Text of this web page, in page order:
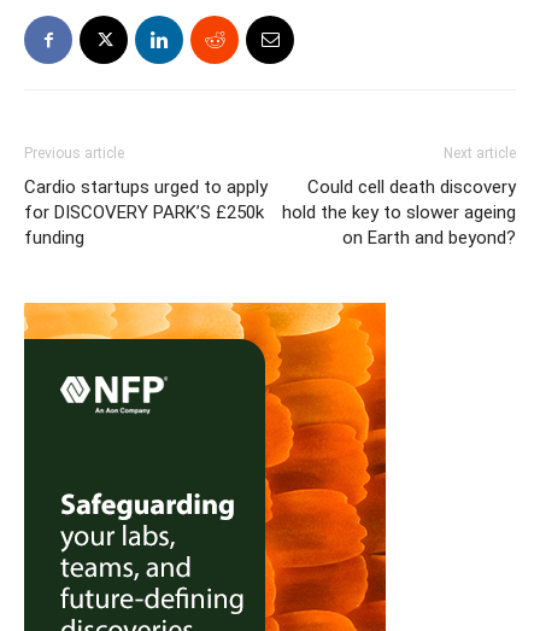
Previous article
Cardio startups urged to apply
for DISCOVERY PARK’S £250k
funding
Next article
Could cell death discovery
hold the key to slower ageing
on Earth and beyond?